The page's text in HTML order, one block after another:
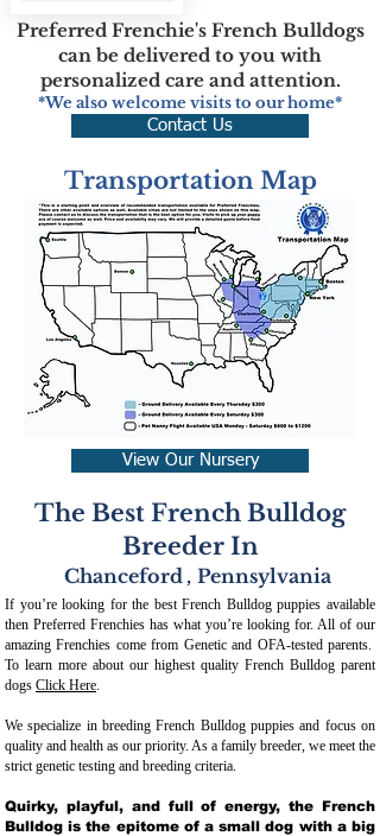
Preferred Frenchie's French Bulldogs
can be delivered to you with
personalized care and attention.
*We also welcome visits to our home*
Contact Us
Transportation Map
View Our Nursery
The Best French Bulldog
Breeder In
Chanceford , Pennsylvania
If you’re looking for the best French Bulldog puppies available
then Preferred Frenchies has what you’re looking for. All of our
amazing Frenchies come from Genetic and OFA-tested parents.
To learn more about our highest quality French Bulldog parent
dogs Click Here.
We specialize in breeding French Bulldog puppies and focus on
quality and health as our priority. As a family breeder, we meet the
strict genetic testing and breeding criteria.
Quirky, playful, and full of energy, the French
Bulldog is the epitome of a small dog with a big